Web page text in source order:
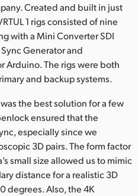
Created and built in just
1 rigs consisted of nine
with a Mini Converter SDI
Generator and
Arduino. The rigs were both
and backup systems.
the best solution for a few
ensured that the
especially since we
3D pairs. The form factor
small size allowed us to mimic
distance for a realistic 3D
degrees. Also, the 4K